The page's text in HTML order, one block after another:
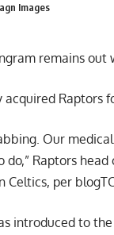
Images
remains
acquired Raptors
Our
do,” Raptors
Celtics, per
introduced to